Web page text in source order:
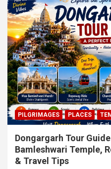
PILGRIMAGES PLACES
Dongargarh Tour
Bamleshwari Temple,
& Travel Tips